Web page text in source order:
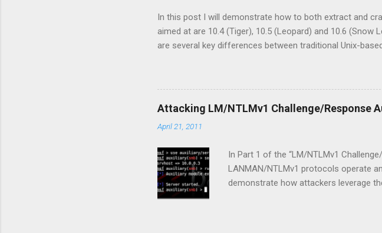
In this post I will demonstrate how to both extract and
aimed at are 10.4 (Tiger), 10.5 (Leopard) and 10.6 (Snow
are several key differences between traditional Unix-
absence of the /etc/shadow file. Whilst traditional Unix
/etc/master.passwd respectively, Mac OS X does not.
stored their shadow files in the /var/db/shadow/hash/
systems store their hashes. On a Unix-based system,
file. This differs from OS X whereby each ...
Attacking LM/NTLMv1 Challenge/Response
April 21, 2011
In Part 1 of the “LM/NTLMv1
LANMAN/NTLMv1 protocols operate
demonstrate how attackers leverage
SMB protocol (Windows file sharing)